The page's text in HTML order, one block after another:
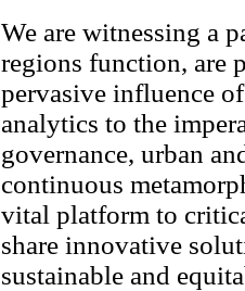
We are witnessing a
regions function, are
pervasive influence
analytics to the
governance, urban
continuous
vital platform to
share innovative
sustainable and